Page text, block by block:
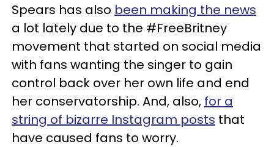
Spears has also been making the news
a lot lately due to the #FreeBritney
movement that started on social media
with fans wanting the singer to gain
control back over her own life and end
her conservatorship. And, also, for a
string of bizarre Instagram posts that
have caused fans to worry.